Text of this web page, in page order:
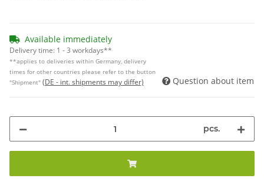
Available immediately
Delivery time: 1 - 3 workdays**
**applies to deliveries within Germany, delivery
times for other countries please refer to the button
"Shipment" (DE - int. shipments may differ) Question about item
pcs.